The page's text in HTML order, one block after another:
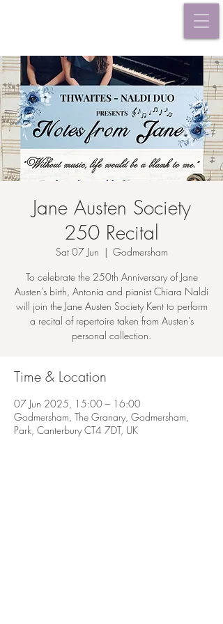
Jane Austen Society
250 Recital
Sat 07 Jun
  |
Godmersham
To celebrate the 250th Anniversary of Jane
Austen's birth, Antonia and pianist Chiara Naldi
will join the Jane Austen Society Kent to perform
a recital of repertoire taken from Austen's
personal collection.
Time & Location
07 Jun 2025, 15:00 – 16:00
Godmersham, The Granary, Godmersham,
Park, Canterbury CT4 7DT, UK